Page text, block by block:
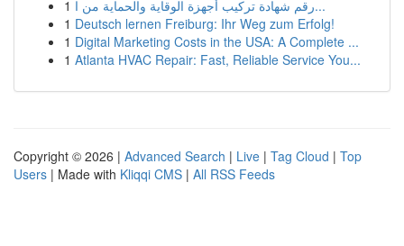
1
رقم شهادة تركيب أجهزة الوقاية والحماية من ا...
1 Deutsch lernen Freiburg: Ihr Weg zum Erfolg!
1 Digital Marketing Costs in the USA: A Complete ...
1 Atlanta HVAC Repair: Fast, Reliable Service You...
Copyright © 2026 | Advanced Search | Live | Tag Cloud | Top
Users | Made with Kliqqi CMS | All RSS Feeds